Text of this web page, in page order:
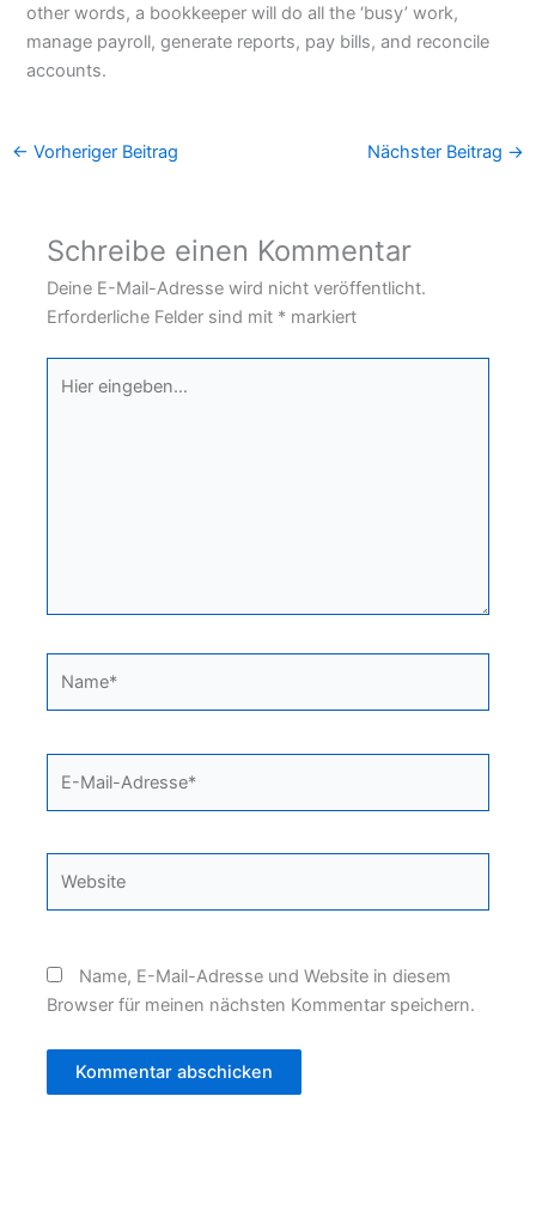
other words, a bookkeeper will do all the ‘busy’ work,
manage payroll, generate reports, pay bills, and reconcile
accounts.
← Vorheriger Beitrag Nächster Beitrag →
Schreibe einen Kommentar
Deine E-Mail-Adresse wird nicht veröffentlicht.
Erforderliche Felder sind mit * markiert
eingeben…
Mail-
Name, E-Mail-Adresse und Website in diesem
Browser für meinen nächsten Kommentar speichern.